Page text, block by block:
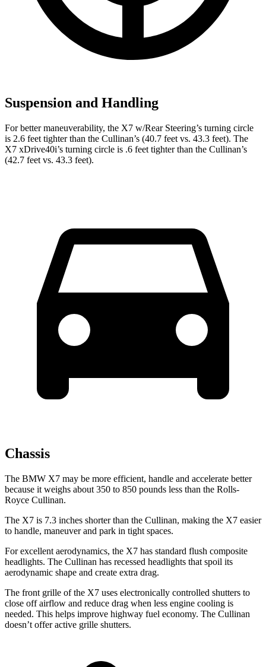
Suspension and Handling
For better maneuverability, the X7 w/Rear Steering’s turning circle
is 2.6 feet tighter than the Cullinan’s (40.7 feet vs. 43.3 feet). The
X7 xDrive40i’s turning circle is .6 feet tighter than the Cullinan’s
(42.7 feet vs. 43.3 feet).
Chassis
The BMW X7 may be more efficient, handle and accelerate better
because it weighs about 350 to 850 pounds less than the Rolls-
Royce Cullinan.
The X7 is 7.3 inches shorter than the Cullinan, making the X7 easier
to handle, maneuver and park in tight spaces.
For excellent aerodynamics, the X7 has standard flush composite
headlights. The Cullinan has recessed headlights that spoil its
aerodynamic shape and create extra drag.
The front grille of the X7 uses electronically controlled shutters to
close off airflow and reduce drag when less engine cooling is
needed. This helps improve highway fuel economy. The Cullinan
doesn’t offer active grille shutters.